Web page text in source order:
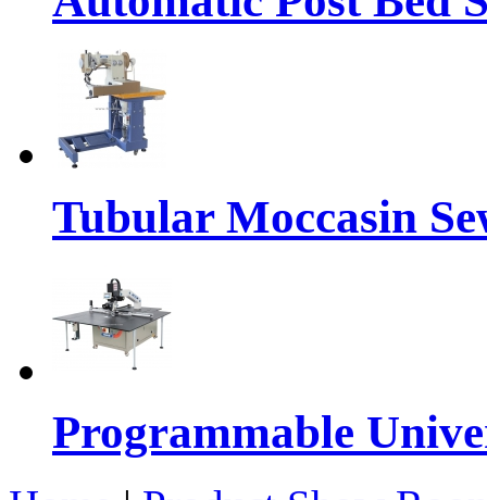
Tubular Moccasin
Programmable